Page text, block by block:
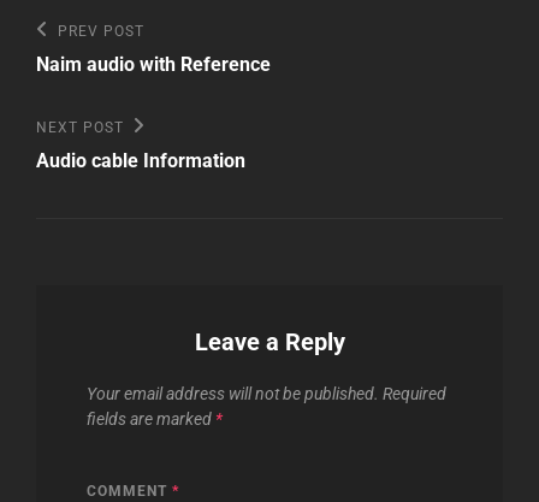
Post
navigation
Previous
Post
PREV POST
Naim audio with Reference
Next
Post
NEXT POST
Audio cable Information
Leave a Reply
Your email address will not be published. Required
fields are marked *
COMMENT *